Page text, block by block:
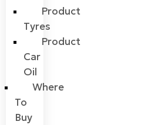
Product
Tyres
Product
Car
Oil
Where
To
Buy